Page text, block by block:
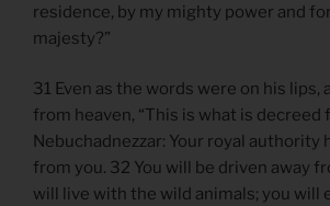
residence, by my mighty power and
majesty?”
31 Even as the words were on his lips,
from heaven, “This is what is decreed
Nebuchadnezzar: Your royal authority
from you. 32 You will be driven away
will live with the wild animals; you will